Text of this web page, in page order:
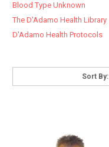
Blood Type Unknown
The D'Adamo Health Library
D'Adamo Health Protocols
Sort By: